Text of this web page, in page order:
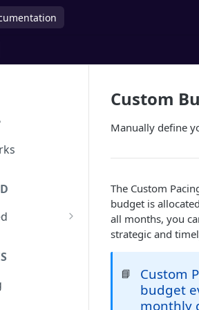
Custom
Manually define
The Custom
budget is
all months, you
strategic and
📘
Custom
budget
monthly